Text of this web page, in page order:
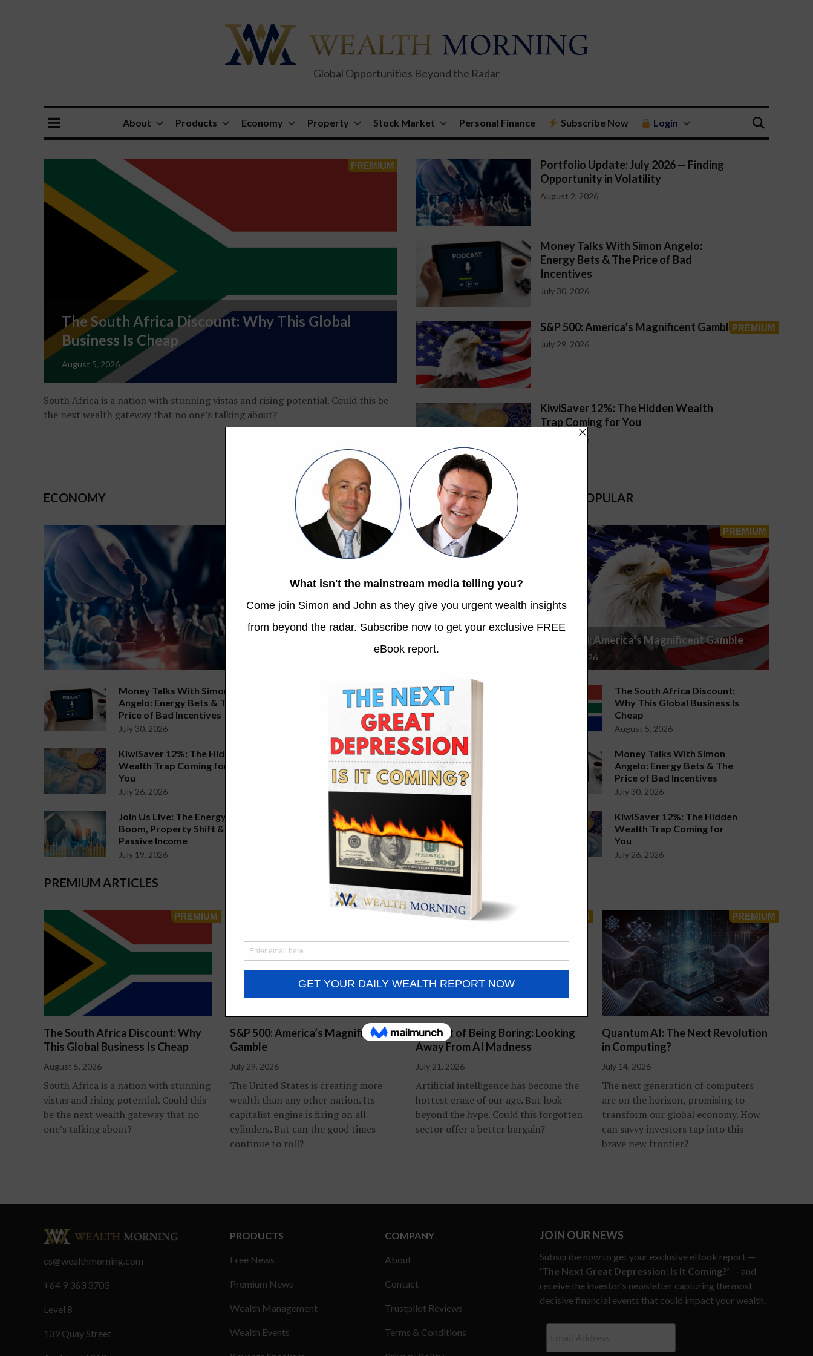
Global Opportunities Beyond the Radar
About Products Economy Property Stock Market Personal Finance Subscribe Now Login
The South Africa Discount: Why This Global
Business Is Cheap
August 5, 2026
South Africa is a nation with stunning vistas and rising potential. Could this be
the next wealth gateway that no one’s talking about?
Portfolio Update: July 2026 — Finding
Opportunity in Volatility
August 2, 2026
Money Talks With Simon Angelo:
Energy Bets & The Price of Bad
Incentives
July 30, 2026
S&P 500: America’s Magnificent Gamble
July 29, 2026
KiwiSaver 12%: The Hidden Wealth
Trap Coming for You
July 26, 2026
ECONOMY
Portfolio Update: July 2026 — Finding
Opportunity in Volatility
This past month brought a sharp burst of volatility
and a rotation out of tech. But we looked beyond the
fear, building a runway for long-term value.
Money Talks With Simon
Angelo: Energy Bets & The
Price of Bad Incentives
July 30, 2026
S&P 500: America’s
Magnificent Gamble
July 29, 2026
KiwiSaver 12%: The Hidden
Wealth Trap Coming for
You
July 26, 2026
The Art of Being Boring:
Looking Away From AI
Madness
July 21, 2026
Join Us Live: The Energy
Boom, Property Shift &
Passive Income
July 19, 2026
Quantum AI: The Next
Revolution in Computing?
July 14, 2026
MOST POPULAR
S&P 500: America’s Magnificent Gamble
July 29, 2026
The South Africa Discount:
Why This Global Business Is
Cheap
August 5, 2026
Money Talks With Simon
Angelo: Energy Bets & The
Price of Bad Incentives
July 30, 2026
KiwiSaver 12%: The Hidden
Wealth Trap Coming for
You
July 26, 2026
PREMIUM ARTICLES
The South Africa Discount: Why
This Global Business Is Cheap
August 5, 2026
South Africa is a nation with stunning
vistas and rising potential. Could this
be the next wealth gateway that no
one’s talking about?
S&P 500: America’s Magnificent
Gamble
July 29, 2026
The United States is creating more
wealth than any other nation. Its
capitalist engine is firing on all
cylinders. But can the good times
continue to roll?
The Art of Being Boring: Looking
Away From AI Madness
July 21, 2026
Artificial intelligence has become the
hottest craze of our age. But look
beyond the hype. Could this forgotten
sector offer a better bargain?
Quantum AI: The Next Revolution
in Computing?
July 14, 2026
The next generation of computers
are on the horizon, promising to
transform our global economy. How
can savvy investors tap into this
brave new frontier?
cs@wealthmorning.com
+64 9 363 3703
Level 8
139 Quay Street
PRODUCTS
Free News
Premium News
Wealth Management
Wealth Events
COMPANY
About
Contact
Trustpilot Reviews
Terms & Conditions
JOIN OUR NEWS
Subscribe now to get your exclusive eBook report —
‘The Next Great Depression: Is It Coming?’ — and
receive the investor’s newsletter capturing the most
decisive financial events that could impact your wealth.